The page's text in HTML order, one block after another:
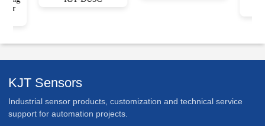
KJT Sensors
Industrial sensor products, customization and technical service
support for automation projects.